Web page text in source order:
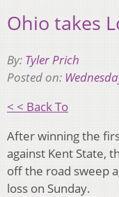
Ohio takes
By: Tyler Prich
Posted on:
< < Back To
After winning the
against Kent State,
off the road sweep
loss on Sunday.